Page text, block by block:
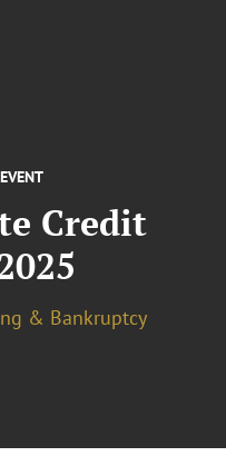
EVENT
Credit
& Bankruptcy